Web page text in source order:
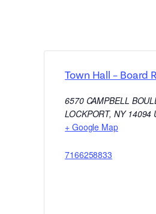
Town Hall – Board
6570 CAMPBELL
LOCKPORT, NY 14094
+ Google Map
7166258833